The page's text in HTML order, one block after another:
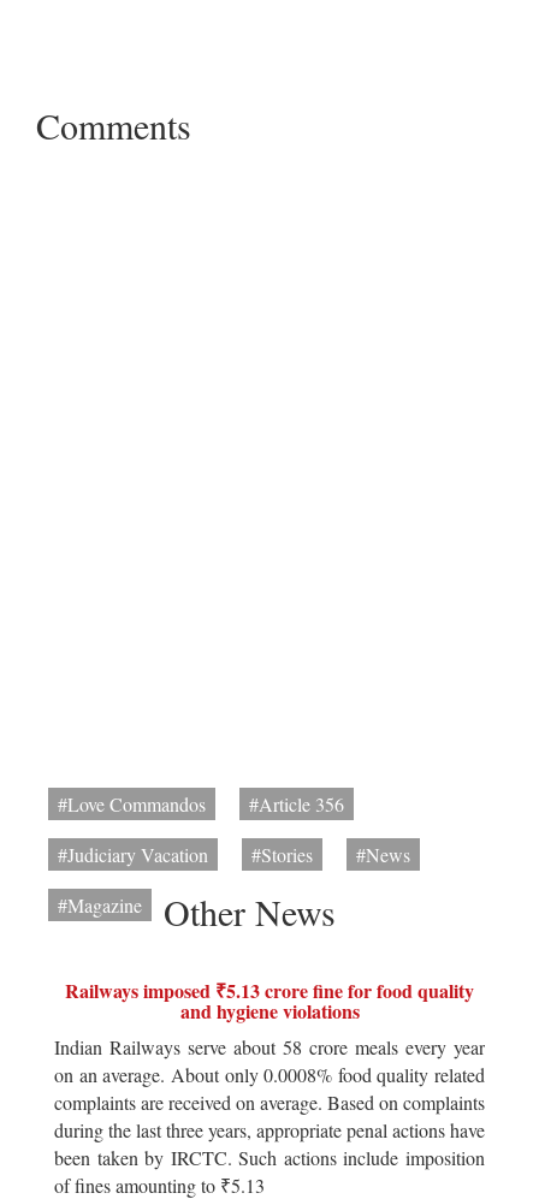
Comments
#Love Commandos
#Article 356
#Judiciary Vacation
#Stories
#News
#Magazine
Other News
Railways imposed ₹5.13 crore fine for food quality
and hygiene violations
Indian Railways serve about 58 crore meals every year
on an average. About only 0.0008% food quality related
complaints are received on average. Based on complaints
during the last three years, appropriate penal actions have
been taken by IRCTC. Such actions include imposition
of fines amounting to ₹5.13